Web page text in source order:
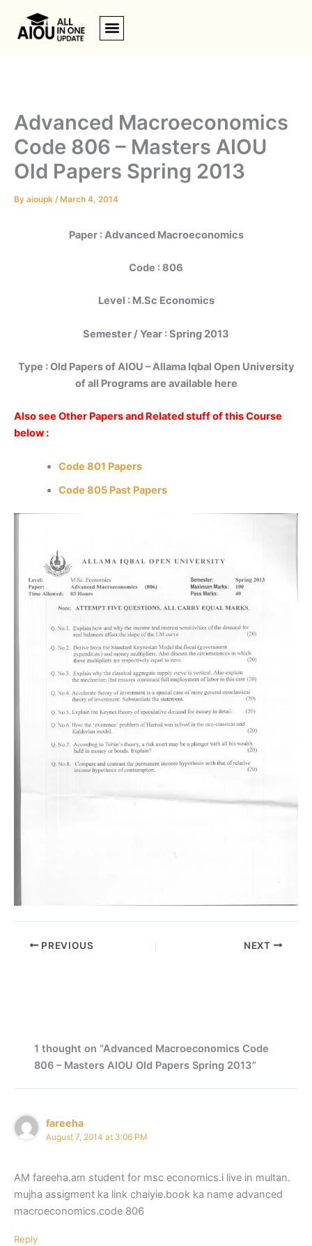
content
Advanced Macroeconomics
Code 806 – Masters AIOU
Old Papers Spring 2013
By aioupk / March 4, 2014
Paper : Advanced Macroeconomics
Code : 806
Level : M.Sc Economics
Semester / Year : Spring 2013
Type : Old Papers of AIOU – Allama Iqbal Open University
of all Programs are available here
Also see Other Papers and Related stuff of this Course
below :
Code 801 Papers
Code 805 Past Papers
PREVIOUS NEXT
1 thought on “Advanced Macroeconomics Code
806 – Masters AIOU Old Papers Spring 2013”
fareeha
August 7, 2014 at 3:06 PM
AM fareeha.am student for msc economics.i live in multan.
mujha assigment ka link chaiyie.book ka name advanced
macroeconomics.code 806
Reply